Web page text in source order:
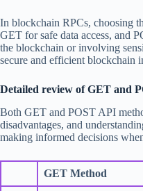
In blockchain RPCs, choosing
GET for safe data access, and
the blockchain or involving
secure and efficient blockchain
Detailed review of GET and
Both GET and POST API
disadvantages, and
making informed decisions
GET Method